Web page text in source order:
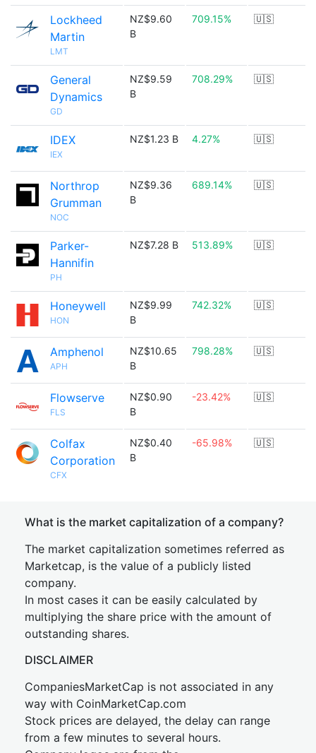
Lockheed
Martin
LMT
NZ$9.60
B
709.15% 🇺🇸
General
Dynamics
GD
NZ$9.59
B
708.29% 🇺🇸
IDEX
IEX
NZ$1.23 B 4.27% 🇺🇸
Northrop
Grumman
NOC
NZ$9.36
B
689.14% 🇺🇸
Parker-
Hannifin
PH
NZ$7.28 B 513.89% 🇺🇸
Honeywell
HON
NZ$9.99
B
742.32% 🇺🇸
Amphenol
APH
NZ$10.65
B
798.28% 🇺🇸
Flowserve
FLS
NZ$0.90
B
-23.42% 🇺🇸
Colfax
Corporation
CFX
NZ$0.40
B
-65.98% 🇺🇸
What is the market capitalization of a company?
The market capitalization sometimes referred as
Marketcap, is the value of a publicly listed
company.
In most cases it can be easily calculated by
multiplying the share price with the amount of
outstanding shares.
DISCLAIMER
CompaniesMarketCap is not associated in any
way with CoinMarketCap.com
Stock prices are delayed, the delay can range
from a few minutes to several hours.